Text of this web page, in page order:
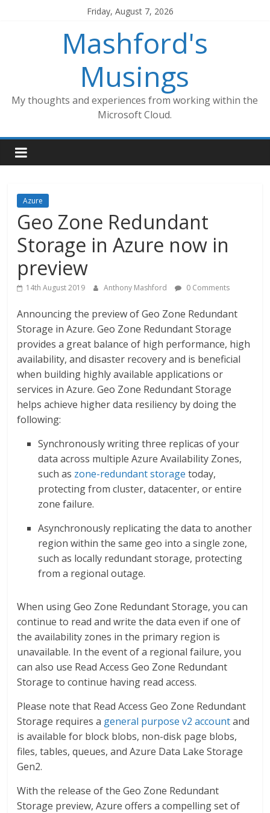
Friday, August 7, 2026
Mashford's
Musings
My thoughts and experiences from working within the
Microsoft Cloud.
Azure
Geo Zone Redundant
Storage in Azure now in
preview
14th August 2019 Anthony Mashford 0 Comments
Announcing the preview of Geo Zone Redundant
Storage in Azure. Geo Zone Redundant Storage
provides a great balance of high performance, high
availability, and disaster recovery and is beneficial
when building highly available applications or
services in Azure. Geo Zone Redundant Storage
helps achieve higher data resiliency by doing the
following:
Synchronously writing three replicas of your
data across multiple Azure Availability Zones,
such as zone-redundant storage today,
protecting from cluster, datacenter, or entire
zone failure.
Asynchronously replicating the data to another
region within the same geo into a single zone,
such as locally redundant storage, protecting
from a regional outage.
When using Geo Zone Redundant Storage, you can
continue to read and write the data even if one of
the availability zones in the primary region is
unavailable. In the event of a regional failure, you
can also use Read Access Geo Zone Redundant
Storage to continue having read access.
Please note that Read Access Geo Zone Redundant
Storage requires a general purpose v2 accountand
is available for block blobs, non-disk page blobs,
files, tables, queues, and Azure Data Lake Storage
Gen2.
With the release of the Geo Zone Redundant
Storage preview, Azure offers a compelling set of